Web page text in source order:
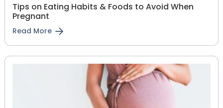
Tips on Eating Habits & Foods to Avoid When
Pregnant
Read More